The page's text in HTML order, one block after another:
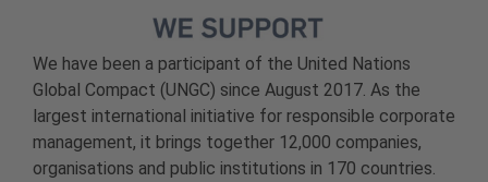
We have been a participant of the United Nations
Global Compact (UNGC) since August 2017. As the
largest international initiative for responsible corporate
management, it brings together 12,000 companies,
organisations and public institutions in 170 countries.